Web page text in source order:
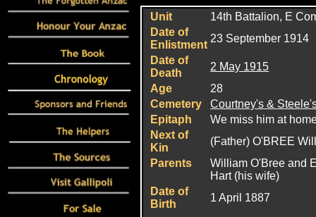
Unit
14th Battalion, E
Date of
Enlistment
23 September 1914
Date of
Death
2 May 1915
Age
28
Cemetery
Courtney's &
Epitaph
We miss him at
Next of
Kin
(Father) O'BREE
Parents
William O'Bree and
Hart (his wife)
Date of
Birth
1 April 1887